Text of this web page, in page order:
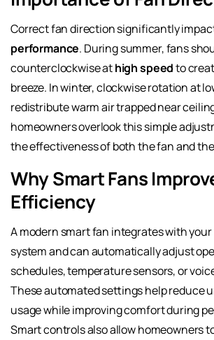
Correct fan direction significantly
performance. During summer, fans
counterclockwise athigh speedto
breeze. In winter, clockwise rotation at
redistribute warm air trapped near
homeowners overlook this simple
the effectiveness of both the fan and the
Why Smart Fans
Efficiency
A modern smart fan integrates with
system and can automatically adjust
schedules, temperature sensors, or
These automated settings help reduce
usage while improving comfort during
Smart controls also allow homeowners